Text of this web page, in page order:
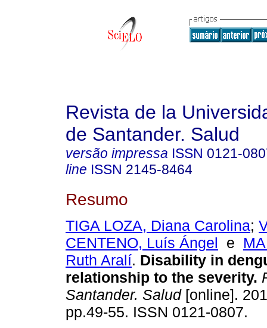
Revista de la
de Santander. Salud
versão impressa ISSN 0121-
line ISSN 2145-8464
Resumo
TIGA LOZA, Diana Carolina;
CENTENO, Luís Ángel e
Ruth Aralí. Disability in
relationship to the severity.
Santander. Salud[online].
pp.49-55. ISSN 0121-0807.